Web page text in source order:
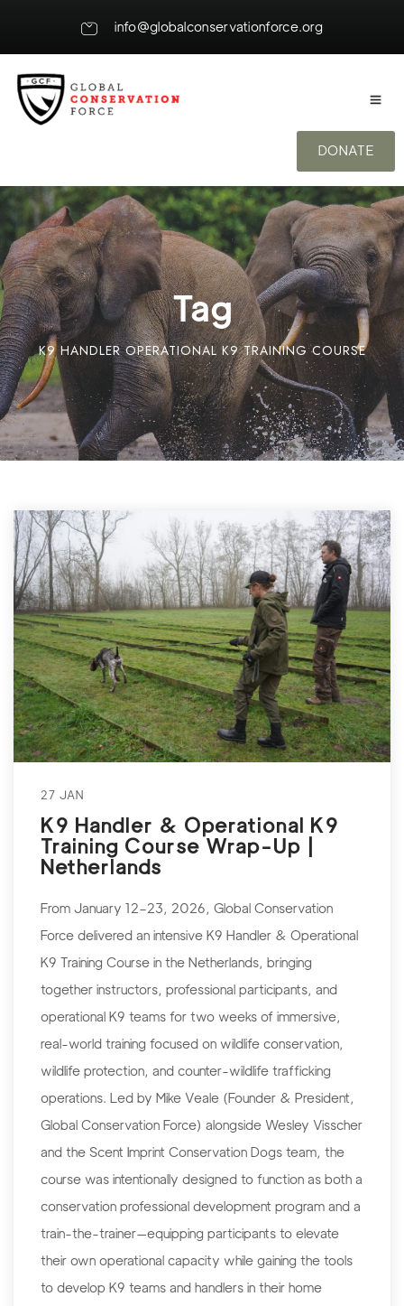
info@globalconservationforce.org
DONATE
Tag
K9 HANDLER OPERATIONAL K9 TRAINING COURSE
27 JAN
K9 Handler & Operational K9
Training Course Wrap-Up |
Netherlands
From January 12–23, 2026, Global Conservation
Force delivered an intensive K9 Handler & Operational
K9 Training Course in the Netherlands, bringing
together instructors, professional participants, and
operational K9 teams for two weeks of immersive,
real-world training focused on wildlife conservation,
wildlife protection, and counter-wildlife trafficking
operations. Led by Mike Veale (Founder & President,
Global Conservation Force) alongside Wesley Visscher
and the Scent Imprint Conservation Dogs team, the
course was intentionally designed to function as both a
conservation professional development program and a
train-the-trainer—equipping participants to elevate
their own operational capacity while gaining the tools
to develop K9 teams and handlers in their home